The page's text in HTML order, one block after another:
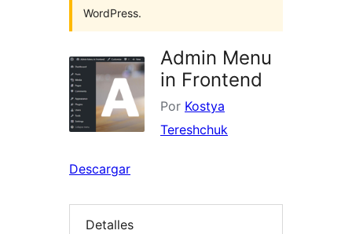
WordPress.
Admin Menu
in Frontend
Por Kostya
Tereshchuk
Descargar
Detalles